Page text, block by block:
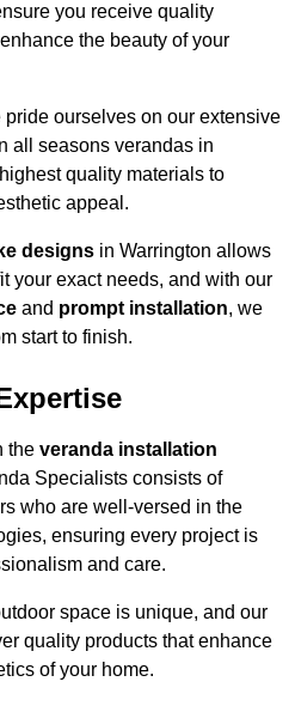
you receive quality
the beauty of your
ourselves on our extensive
all seasons verandas in
quality materials to
appeal.
designs in Warrington allows
your exact needs, and with our
and prompt installation, we
start to finish.
the veranda installation
Specialists consists of
who are well-versed in the
ensuring every project is
and care.
space is unique, and our
quality products that enhance
of your home.